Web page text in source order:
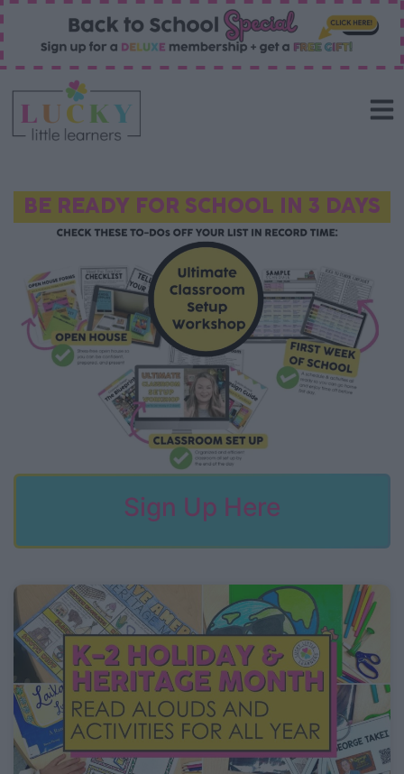
BE READY FOR SCHOOL IN 3 DAYS
Sign Up Here